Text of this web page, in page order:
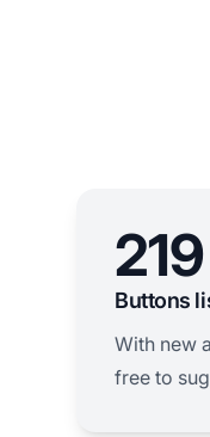
219
Buttons
With new
free to